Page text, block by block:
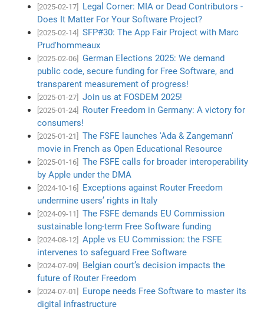
[2025-02-17]
Legal Corner: MIA or Dead Contributors -
Does It Matter For Your Software Project?
[2025-02-14]
SFP#30: The App Fair Project with Marc
Prud'hommeaux
[2025-02-06]
German Elections 2025: We demand
public code, secure funding for Free Software, and
transparent measurement of progress!
[2025-01-27] Join us at FOSDEM 2025!
[2025-01-24]
Router Freedom in Germany: A victory for
consumers!
[2025-01-21]
The FSFE launches 'Ada & Zangemann'
movie in French as Open Educational Resource
[2025-01-16]
The FSFE calls for broader interoperability
by Apple under the DMA
[2024-10-16]
Exceptions against Router Freedom
undermine users’ rights in Italy
[2024-09-11]
The FSFE demands EU Commission
sustainable long-term Free Software funding
[2024-08-12]
Apple vs EU Commission: the FSFE
intervenes to safeguard Free Software
[2024-07-09]
Belgian court’s decision impacts the
future of Router Freedom
[2024-07-01]
Europe needs Free Software to master its
digital infrastructure